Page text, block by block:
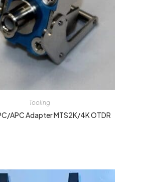
Tooling
APC Adapter MTS2K/4K OTDR